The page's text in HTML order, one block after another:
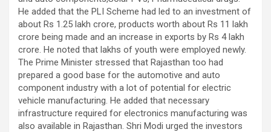
He added that the PLI Scheme had led to an investment of
about Rs 1.25 lakh crore, products worth about Rs 11 lakh
crore being made and an increase in exports by Rs 4 lakh
crore. He noted that lakhs of youth were employed newly.
The Prime Minister stressed that Rajasthan too had
prepared a good base for the automotive and auto
component industry with a lot of potential for electric
vehicle manufacturing. He added that necessary
infrastructure required for electronics manufacturing was
also available in Rajasthan. Shri Modi urged the investors